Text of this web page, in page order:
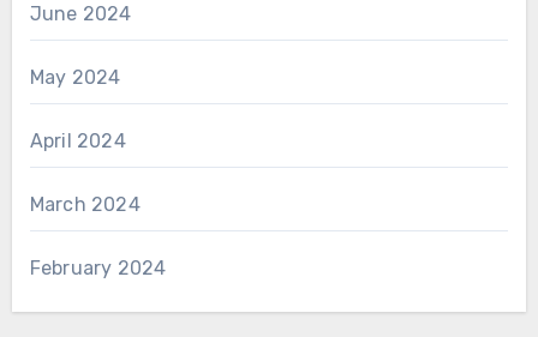
June 2024
May 2024
April 2024
March 2024
February 2024